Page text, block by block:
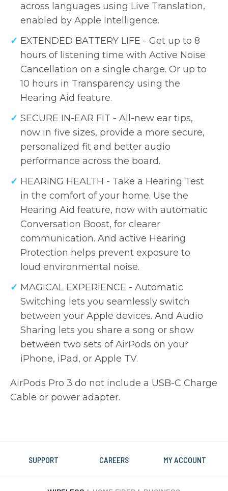
across languages using Live Translation,
enabled by Apple Intelligence.
EXTENDED BATTERY LIFE - Get up to 8
hours of listening time with Active Noise
Cancellation on a single charge. Or up to
10 hours in Transparency using the
Hearing Aid feature.
SECURE IN-EAR FIT - All-new ear tips,
now in five sizes, provide a more secure,
personalized fit and better audio
performance across the board.
HEARING HEALTH - Take a Hearing Test
in the comfort of your home. Use the
Hearing Aid feature, now with automatic
Conversation Boost, for clearer
communication. And active Hearing
Protection helps prevent exposure to
loud environmental noise.
MAGICAL EXPERIENCE - Automatic
Switching lets you seamlessly switch
between your Apple devices. And Audio
Sharing lets you share a song or show
between two sets of AirPods on your
iPhone, iPad, or Apple TV.
AirPods Pro 3 do not include a USB-C Charge
Cable or power adapter.
SUPPORT CAREERS MY ACCOUNT